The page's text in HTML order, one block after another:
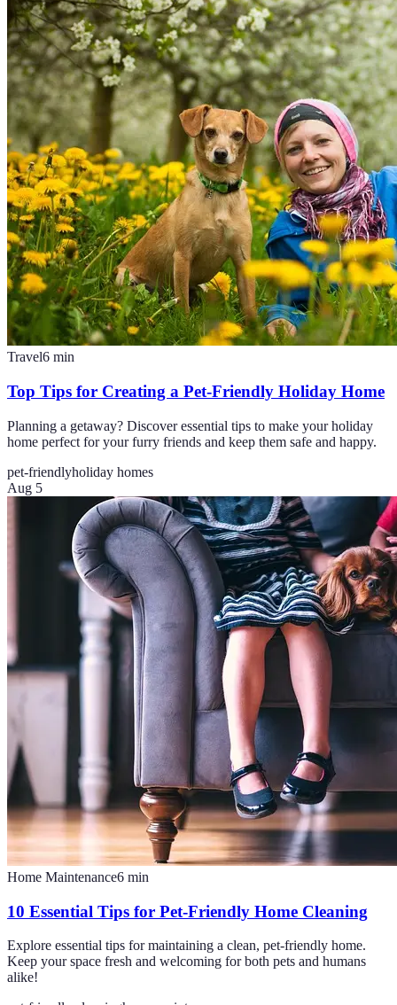
Travel6 min
Top Tips for Creating a Pet-Friendly Holiday Home
Planning a getaway? Discover essential tips to make your holiday
home perfect for your furry friends and keep them safe and happy.
pet-friendlyholiday homes
Aug 5
Home Maintenance6 min
10 Essential Tips for Pet-Friendly Home Cleaning
Explore essential tips for maintaining a clean, pet-friendly home.
Keep your space fresh and welcoming for both pets and humans
alike!